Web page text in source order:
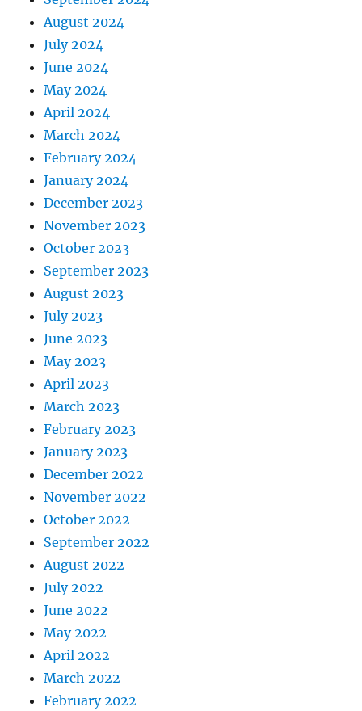
August 2024
July 2024
June 2024
May 2024
April 2024
March 2024
February 2024
January 2024
December 2023
November 2023
October 2023
September 2023
August 2023
July 2023
June 2023
May 2023
April 2023
March 2023
February 2023
January 2023
December 2022
November 2022
October 2022
September 2022
August 2022
July 2022
June 2022
May 2022
April 2022
March 2022
February 2022